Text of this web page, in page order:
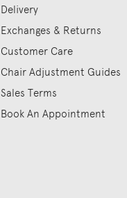
Delivery
Exchanges & Returns
Customer Care
Chair Adjustment Guides
Sales Terms
Book An Appointment